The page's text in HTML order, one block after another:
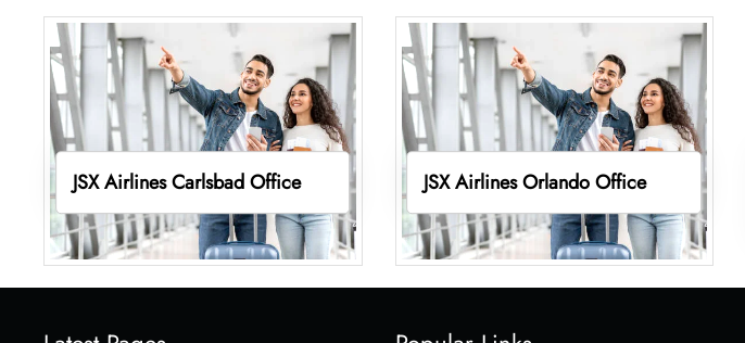
JSX Airlines Carlsbad Office JSX Airlines Orlando Office